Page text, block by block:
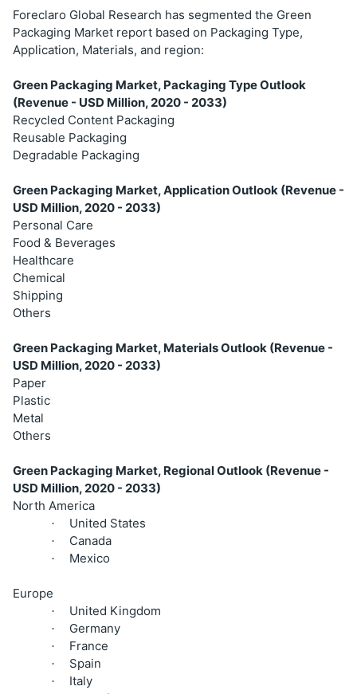
Foreclaro Global Research has segmented the Green
Packaging Market report based on Packaging Type,
Application, Materials, and region:
Green Packaging Market, Packaging Type Outlook
(Revenue - USD Million, 2020 - 2033)
Recycled Content Packaging
Reusable Packaging
Degradable Packaging
Green Packaging Market, Application Outlook (Revenue -
USD Million, 2020 - 2033)
Personal Care
Food & Beverages
Healthcare
Chemical
Shipping
Others
Green Packaging Market, Materials Outlook (Revenue -
USD Million, 2020 - 2033)
Paper
Plastic
Metal
Others
Green Packaging Market, Regional Outlook (Revenue -
USD Million, 2020 - 2033)
North America
· United States
· Canada
· Mexico
Europe
· United Kingdom
· Germany
· France
· Spain
· Italy